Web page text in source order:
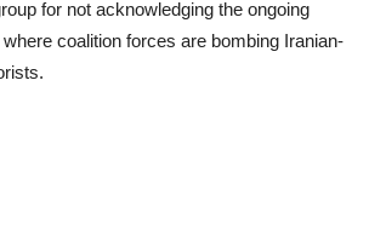
for not acknowledging the ongoing
coalition forces are bombing Iranian-